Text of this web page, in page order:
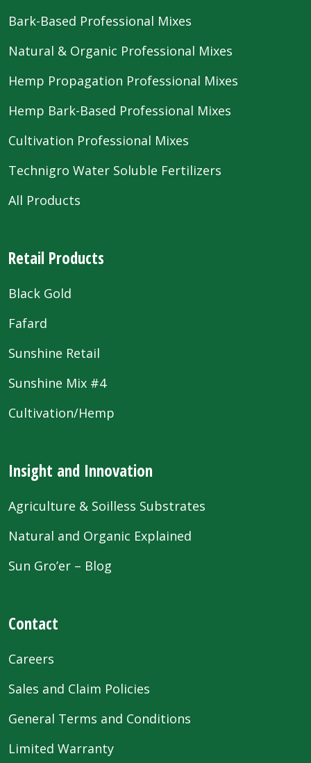
Bark-Based Professional Mixes
Natural & Organic Professional Mixes
Hemp Propagation Professional Mixes
Hemp Bark-Based Professional Mixes
Cultivation Professional Mixes
Technigro Water Soluble Fertilizers
All Products
Retail Products
Black Gold
Fafard
Sunshine Retail
Sunshine Mix #4
Cultivation/Hemp
Insight and Innovation
Agriculture & Soilless Substrates
Natural and Organic Explained
Sun Gro’er – Blog
Contact
Careers
Sales and Claim Policies
General Terms and Conditions
Limited Warranty